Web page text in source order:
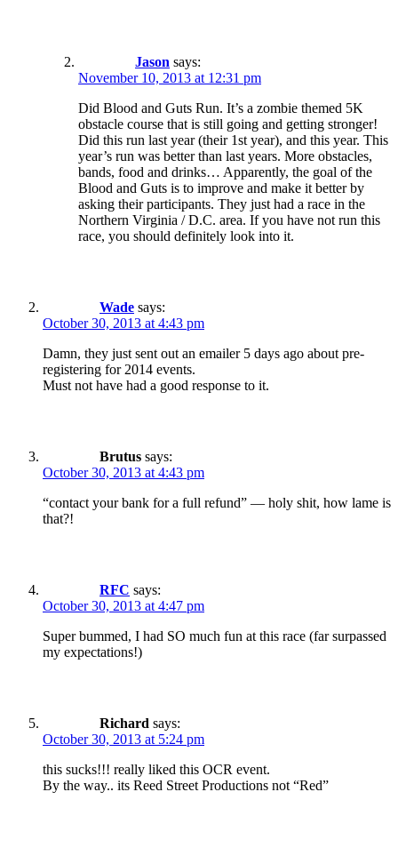
Jason says:
November 10, 2013 at 12:31 pm
Did Blood and Guts Run. It’s a zombie themed 5K
obstacle course that is still going and getting stronger!
Did this run last year (their 1st year), and this year. This
year’s run was better than last years. More obstacles,
bands, food and drinks… Apparently, the goal of the
Blood and Guts is to improve and make it better by
asking their participants. They just had a race in the
Northern Virginia / D.C. area. If you have not run this
race, you should definitely look into it.
Wade says:
October 30, 2013 at 4:43 pm
Damn, they just sent out an emailer 5 days ago about pre-
registering for 2014 events.
Must not have had a good response to it.
Brutus says:
October 30, 2013 at 4:43 pm
“contact your bank for a full refund” — holy shit, how lame is
that?!
RFC says:
October 30, 2013 at 4:47 pm
Super bummed, I had SO much fun at this race (far surpassed
my expectations!)
Richard says:
October 30, 2013 at 5:24 pm
this sucks!!! really liked this OCR event.
By the way.. its Reed Street Productions not “Red”